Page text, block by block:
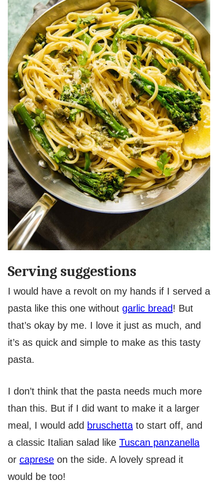
Serving suggestions
I would have a revolt on my hands if I served a
pasta like this one without garlic bread! But
that’s okay by me. I love it just as much, and
it’s as quick and simple to make as this tasty
pasta.
I don’t think that the pasta needs much more
than this. But if I did want to make it a larger
meal, I would add bruschettato start off, and
a classic Italian salad like Tuscan panzanella
or caprese on the side. A lovely spread it
would be too!